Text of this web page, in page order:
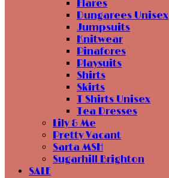
Flares
Dungarees Unisex
Jumpsuits
Knitwear
Pinafores
Playsuits
Shirts
Skirts
T Shirts Unisex
Tea Dresses
Lily & Me
Pretty Vacant
Sarta MSH
Sugarhill Brighton
SALE